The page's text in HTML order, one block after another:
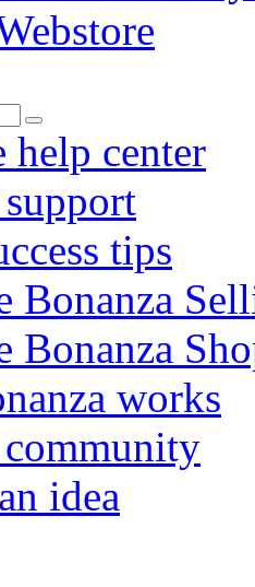
help center
tips
Bonanza
Bonanza
works
idea